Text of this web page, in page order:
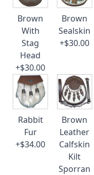
Brown
With
Stag
Head
+$30.00
Brown
Sealskin
+$30.00
Rabbit
Fur
+$34.00
Brown
Leather
Calfskin
Kilt
Sporran